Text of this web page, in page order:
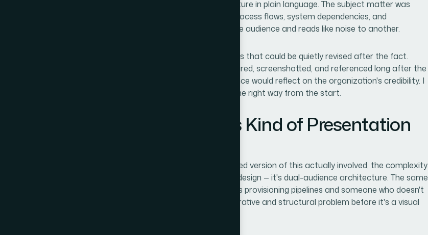
executive decision-makers who need the big picture in plain language. The subject matter was
infrastructure provisioning: a topic dense with process flows, system dependencies, and
configuration logic that genuinely matters to one audience and reads like noise to another.
The stakes were real. These weren't internal slides that could be quietly revised after the fact.
Conference presentations live on — they get shared, screenshotted, and referenced long after the
room clears. A deck that confused either audience would reflect on the organization's credibility. I
recognized quickly that this needed to be built the right way from the start.
What I Found Out This Kind of Presentation
When I started mapping out what a well-executed version of this actually involved, the complexity
became clear fast. The core challenge isn't just design — it's dual-audience architecture. The same
content has to serve someone who understands provisioning pipelines and someone who doesn't
know what a provisioning pipeline is. That's a narrative and structural problem before it's a visual